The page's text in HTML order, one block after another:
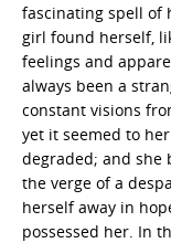
fascinating spell of
girl found herself,
feelings and
always been a
constant visions
yet it seemed to
degraded; and she
the verge of a
herself away in
possessed her. In